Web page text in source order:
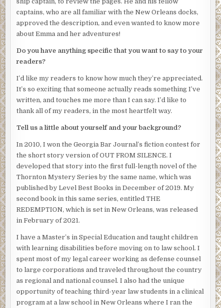
“Yeah, sure. But what’s this all about?” Marcus ignored
Sam’s question and pulled hungrily on his cigarette,
blowing smoke rings, refusing to make eye contact with
Sam.
Several minutes later a tall young man and a boy who
couldn’t have been over sixteen joined them.
“You and your people gotta go. You’re right in the middle
of my territory. I’m claiming it, and I’m taking it – now. Ain’t
nothing you can do about it.” Marcus threw down his
cigarette and stomped it into the grass.
Sam stood up to face Marcus. “Fuck you, Marcus. You don’t
need my three blocks. I’ve had it for years, and its outside
your territory anyway. You can’t just take it.” Sam
clenched the fist of his left hand and shoved his right hand
in his jacket pocket where the gun was hidden.
“That’s where you’re wrong, mother fucker.” Marcus
grabbed another cigarette and rammed it three times
against the pack. “I got business coming to me from
uptown all the time now. It’s time for you to give it up.”
Marcus nodded to the three boys, who formed a circle
around Sam and Marcus.
“No way, bro’!” Sam’s hand instinctively tightened around
the gun.
Surrounded by the group of young men, Sam saw an
captains, who are all familiar with the New Orleans docks,
approved the description, and even wanted to know more
about Emma and her adventures!
Do you have anything specific that you want to say to your
readers?
I’d like my readers to know how much they’re appreciated.
It’s so exciting that someone actually reads something I’ve
written, and touches me more than I can say. I’d like to
thank all of my readers, in the most heartfelt way.
Tell us a little about yourself and your background?
In 2010, I won the Georgia Bar Journal’s fiction contest for
the short story version of OUT FROM SILENCE. I
developed that story into the first full-length novel of the
Thornton Mystery Series by the same name, which was
published by Level Best Books in December of 2019. My
second book in this same series, entitled THE
REDEMPTION, which is set in New Orleans, was released
in February of 2021.
I have a Master’s in Special Education and taught children
with learning disabilities before moving on to law school. I
spent most of my legal career working as defense counsel
to large corporations and traveled throughout the country
as regional and national counsel. I also had the unique
opportunity of teaching third-year law students in a clinical
program at a law school in New Orleans where I ran the